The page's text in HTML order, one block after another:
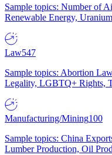
Sample topics: Number of
Renewable Energy,
Law547
Sample topics: Abortion
Legality, LGBTQ+ Rights,
Manufacturing/Mining100
Sample topics: China
Lumber Production, Oil